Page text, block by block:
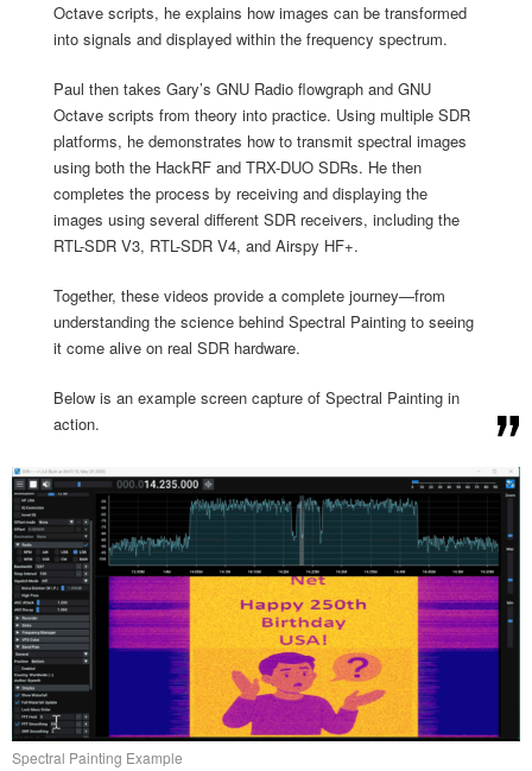
Octave scripts, he explains how images can be transformed
into signals and displayed within the frequency spectrum.
Paul then takes Gary’s GNU Radio flowgraph and GNU
Octave scripts from theory into practice. Using multiple SDR
platforms, he demonstrates how to transmit spectral images
using both the HackRF and TRX-DUO SDRs. He then
completes the process by receiving and displaying the
images using several different SDR receivers, including the
RTL-SDR V3, RTL-SDR V4, and Airspy HF+.
Together, these videos provide a complete journey—from
understanding the science behind Spectral Painting to seeing
it come alive on real SDR hardware.
Below is an example screen capture of Spectral Painting in
action.
Spectral Painting Example